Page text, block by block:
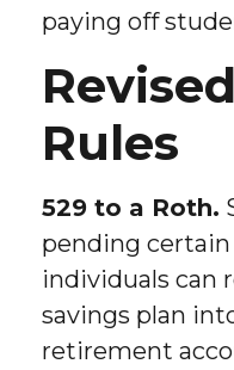
paying off
Rules
529 to a Roth.
pending
individuals can
savings plan
retirement